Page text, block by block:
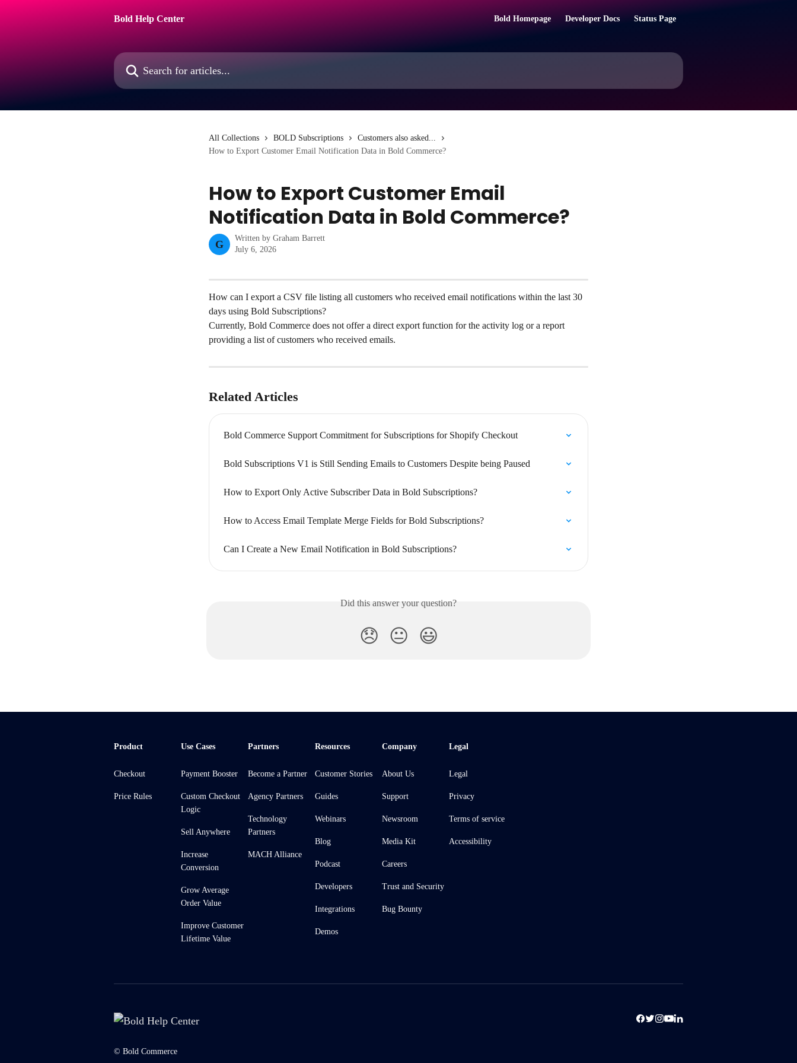
Bold Help Center
Bold Homepage Developer Docs Status Page
Search for articles...
All Collections BOLD Subscriptions
Customers also asked...
How to Export Customer Email Notification Data in Bold Commerce?
How to Export Customer Email
Notification Data in Bold Commerce?
G
Written by Graham Barrett
July 6, 2026
How can I export a CSV file listing all customers who received email notifications within the last 30
days using Bold Subscriptions?
Currently, Bold Commerce does not offer a direct export function for the activity log or a report
providing a list of customers who received emails.
Related Articles
Bold Commerce Support Commitment for Subscriptions for Shopify Checkout
Bold Subscriptions V1 is Still Sending Emails to Customers Despite being Paused
How to Export Only Active Subscriber Data in Bold Subscriptions?
How to Access Email Template Merge Fields for Bold Subscriptions?
Can I Create a New Email Notification in Bold Subscriptions?
Did this answer your question?
😞 😐 😃
Product
Checkout
Price Rules
Use Cases
Payment Booster
Custom Checkout
Logic
Sell Anywhere
Increase
Conversion
Grow Average
Order Value
Improve Customer
Lifetime Value
Partners
Become a Partner
Agency Partners
Technology
Partners
MACH Alliance
Resources
Customer Stories
Guides
Webinars
Blog
Podcast
Developers
Integrations
Demos
Company
About Us
Support
Newsroom
Media Kit
Careers
Trust and Security
Bug Bounty
Legal
Legal
Privacy
Terms of service
Accessibility
© Bold Commerce